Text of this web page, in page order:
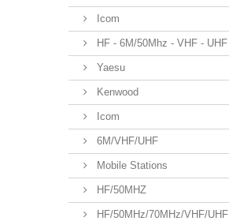
Icom
HF - 6M/50Mhz - VHF - UHF
Yaesu
Kenwood
Icom
6M/VHF/UHF
Mobile Stations
HF/50MHZ
HF/50MHz/70MHz/VHF/UHF